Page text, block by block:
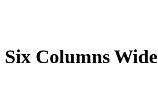
Six Columns Wide